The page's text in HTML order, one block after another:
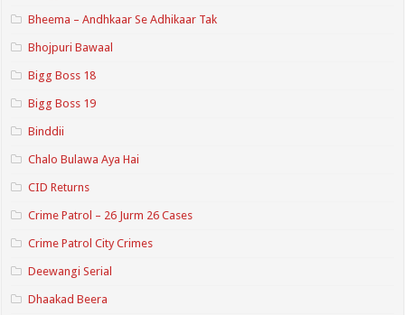
Bheema – Andhkaar Se Adhikaar Tak
Bhojpuri Bawaal
Bigg Boss 18
Bigg Boss 19
Binddii
Chalo Bulawa Aya Hai
CID Returns
Crime Patrol – 26 Jurm 26 Cases
Crime Patrol City Crimes
Deewangi Serial
Dhaakad Beera